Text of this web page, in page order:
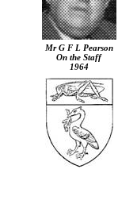
Mr G F L Pearson
On the Staff
1964